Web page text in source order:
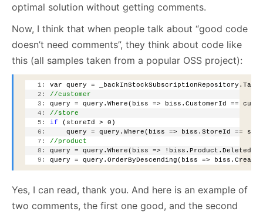
optimal solution without getting comments.
Now, I think that when people talk about “good code
doesn’t need comments”, they think about code like
this (all samples taken from a popular OSS project):
   1:
var query =
   2:
//customer
   3:
query = query.Where(biss => biss.CustomerId ==
   4:
//store
   5:
if (storeId > 0)
   6:
query = query.Where(biss => biss.StoreId ==
   7:
//product
   8:
query = query.Where(biss => !biss.Product.Deleted);
   9:
query = query.OrderByDescending(biss =>
Yes, I can read, thank you. And here is an example of
two comments, the first one good, and the second